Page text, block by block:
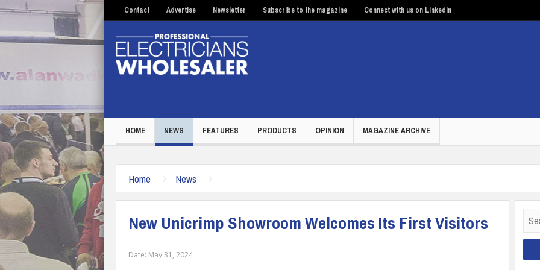
Contact Advertise Newsletter Subscribe to the magazine Connect with us on LinkedIn
HOME NEWS FEATURES PRODUCTS OPINION MAGAZINE ARCHIVE
Home News
New Unicrimp Showroom Welcomes Its First Visitors
Date: May 31, 2024
for: